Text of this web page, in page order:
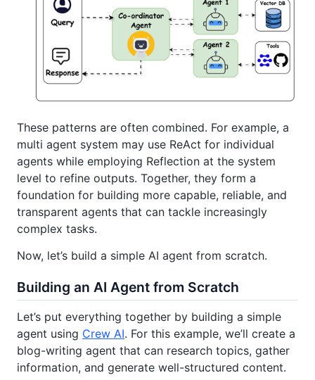
These patterns are often combined. For example, a
multi agent system may use ReAct for individual
agents while employing Reflection at the system
level to refine outputs. Together, they form a
foundation for building more capable, reliable, and
transparent agents that can tackle increasingly
complex tasks.
Now, let’s build a simple AI agent from scratch.
Building an AI Agent from Scratch
Let’s put everything together by building a simple
agent using Crew AI. For this example, we’ll create a
blog-writing agent that can research topics, gather
information, and generate well-structured content.